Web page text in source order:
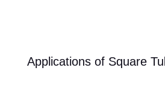
Applications of Square